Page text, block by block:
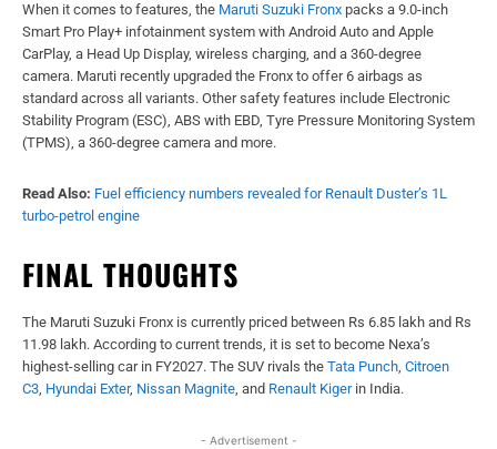
When it comes to features, the Maruti Suzuki Fronx packs a 9.0-inch
Smart Pro Play+ infotainment system with Android Auto and Apple
CarPlay, a Head Up Display, wireless charging, and a 360-degree
camera. Maruti recently upgraded the Fronx to offer 6 airbags as
standard across all variants. Other safety features include Electronic
Stability Program (ESC), ABS with EBD, Tyre Pressure Monitoring System
(TPMS), a 360-degree camera and more.
Read Also: Fuel efficiency numbers revealed for Renault Duster’s 1L
turbo-petrol engine
FINAL THOUGHTS
The Maruti Suzuki Fronx is currently priced between Rs 6.85 lakh and Rs
11.98 lakh. According to current trends, it is set to become Nexa’s
highest-selling car in FY2027. The SUV rivals the Tata Punch, Citroen
C3, Hyundai Exter, Nissan Magnite, and Renault Kigerin India.
- Advertisement -